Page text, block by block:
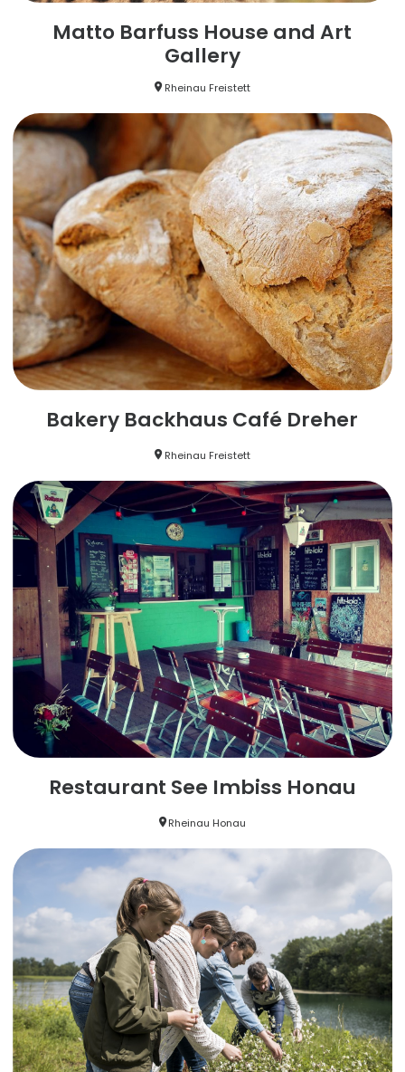
Matto Barfuss House and Art
Gallery
Rheinau Freistett
Bakery Backhaus Café Dreher
Rheinau Freistett
Restaurant See Imbiss Honau
Rheinau Honau